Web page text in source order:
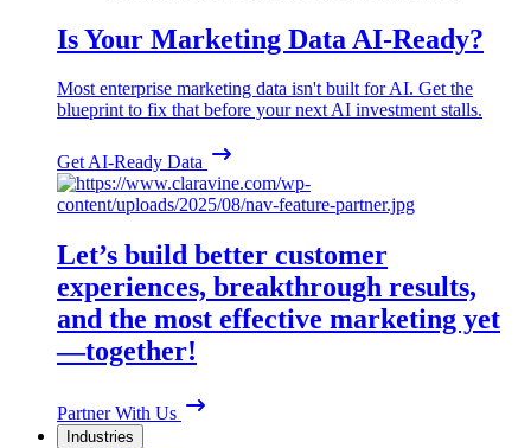
Is Your Marketing Data AI-Ready?
Most enterprise marketing data isn't built for AI. Get the
blueprint to fix that before your next AI investment stalls.
Get AI-Ready Data
Let’s build better customer
experiences, breakthrough results,
and the most effective marketing yet
—together!
Partner With Us
Industries